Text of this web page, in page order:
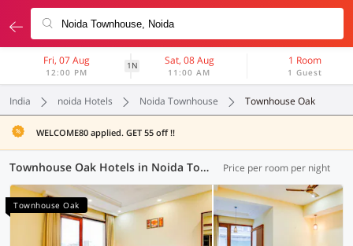
Fri, 07 Aug
12:00 PM
1N Sat, 08 Aug
11:00 AM
1 Room
1 Guest
India noida Hotels Noida Townhouse Townhouse Oak
WELCOME80 applied. GET 55 off !!
Townhouse Oak Hotels in Noida Townhouse, Noida (23 OYOs) Price per room per night
Townhouse Oak